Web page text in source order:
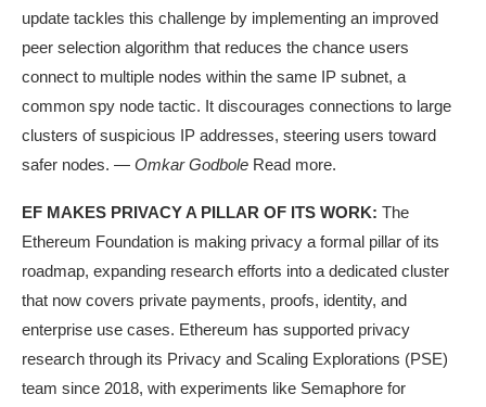
update tackles this challenge by implementing an improved
peer selection algorithm that reduces the chance users
connect to multiple nodes within the same IP subnet, a
common spy node tactic. It discourages connections to large
clusters of suspicious IP addresses, steering users toward
safer nodes. — Omkar Godbole Read more.
EF MAKES PRIVACY A PILLAR OF ITS WORK: The
Ethereum Foundation is making privacy a formal pillar of its
roadmap, expanding research efforts into a dedicated cluster
that now covers private payments, proofs, identity, and
enterprise use cases. Ethereum has supported privacy
research through its Privacy and Scaling Explorations (PSE)
team since 2018, with experiments like Semaphore for